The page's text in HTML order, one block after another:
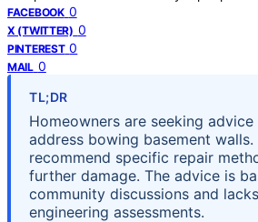
FACEBOOK 0
X (TWITTER) 0
PINTEREST 0
MAIL 0
TL;DR
Homeowners are seeking
address bowing basement
recommend specific repair
further damage. The advice is
community discussions and
engineering assessments.